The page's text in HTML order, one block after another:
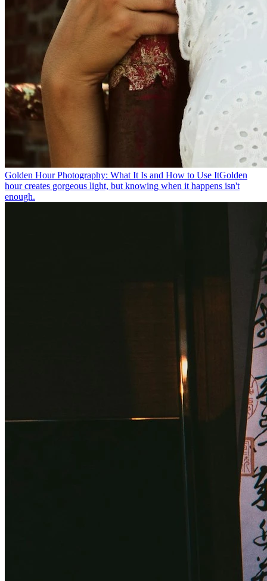
Golden Hour Photography: What It Is and How to Use ItGolden
hour creates gorgeous light, but knowing when it happens isn't
enough.